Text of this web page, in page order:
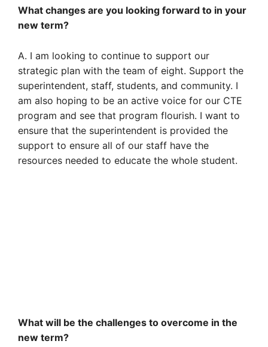
What changes are you looking forward to in your
new term?
A. I am looking to continue to support our
strategic plan with the team of eight. Support the
superintendent, staff, students, and community. I
am also hoping to be an active voice for our CTE
program and see that program flourish. I want to
ensure that the superintendent is provided the
support to ensure all of our staff have the
resources needed to educate the whole student.
What will be the challenges to overcome in the
new term?